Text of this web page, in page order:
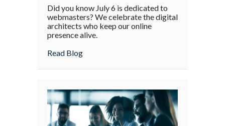
Your
Webmaster
the
of
Our
Digital
Did you know July 6 is dedicated to
webmasters? We celebrate the digital
architects who keep our online
presence alive.
Read Blogabout Take Your Webmaster to Lunch: